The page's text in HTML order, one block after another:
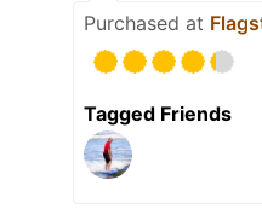
Purchased at
Tagged Friends